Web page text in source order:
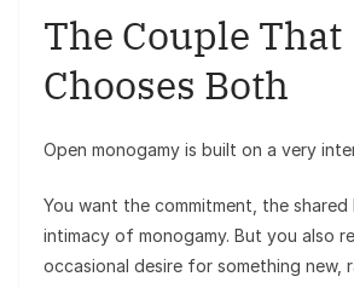
The Couple That
Chooses Both
Open monogamy is built on a very
You want the commitment, the
intimacy of monogamy. But you also
occasional desire for something new,